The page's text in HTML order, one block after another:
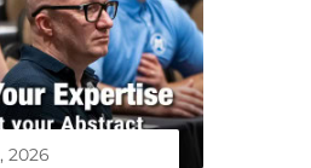
2026